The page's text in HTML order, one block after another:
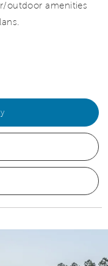
outdoor amenities